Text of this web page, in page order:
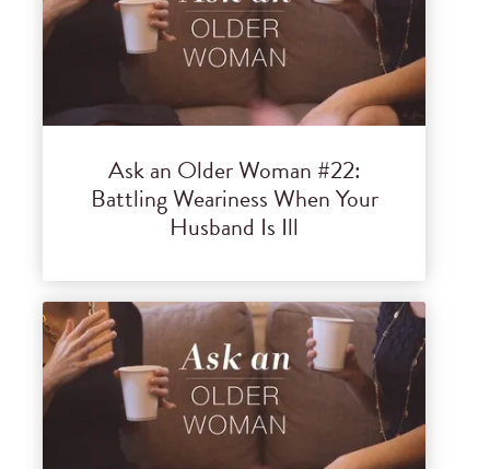
Ask an Older Woman #22:
Battling Weariness When Your
Husband Is Ill